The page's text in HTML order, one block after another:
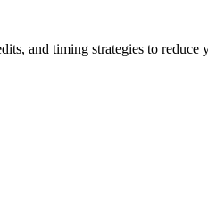
and timing strategies to reduce